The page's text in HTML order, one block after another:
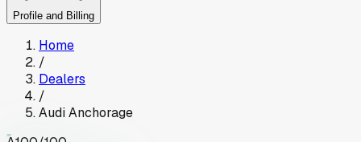
Profile and Billing
Home
/
Dealers
/
Audi Anchorage